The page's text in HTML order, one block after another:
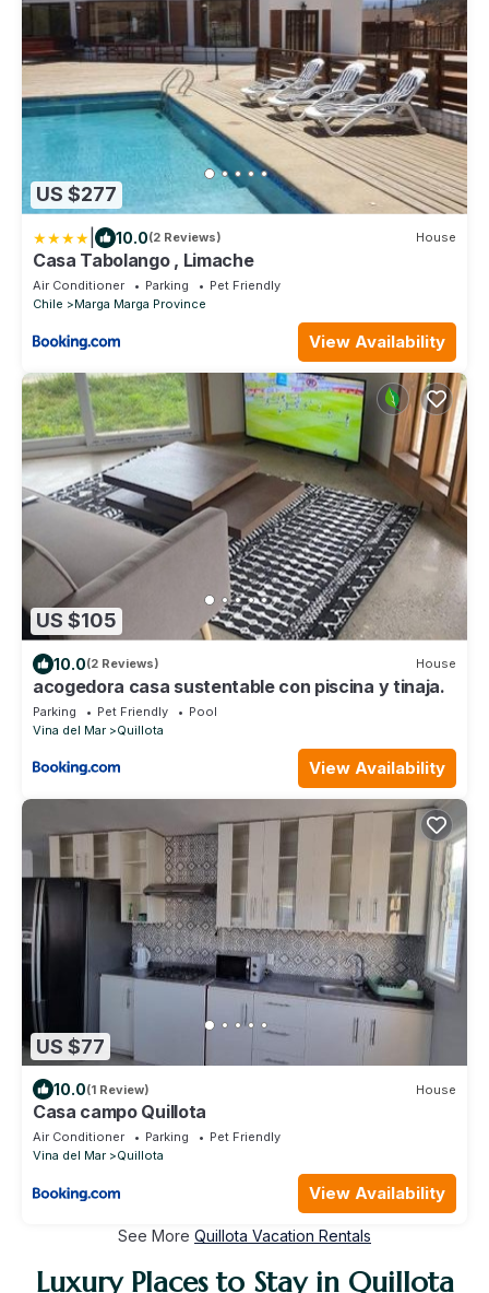
US $277
10.0(2 Reviews) House
Casa Tabolango , Limache
Air Conditioner Parking
Pet Friendly
Chile
Marga Marga Province
View Availability
US $105
10.0(2 Reviews) House
acogedora casa sustentable con piscina y tinaja.
Parking Pet Friendly
Pool
Vina del Mar
Quillota
View Availability
US $77
10.0(1 Review) House
Casa campo Quillota
Air Conditioner Parking
Pet Friendly
Vina del Mar
Quillota
View Availability
See More Quillota Vacation Rentals
Luxury Places to Stay in Quillota